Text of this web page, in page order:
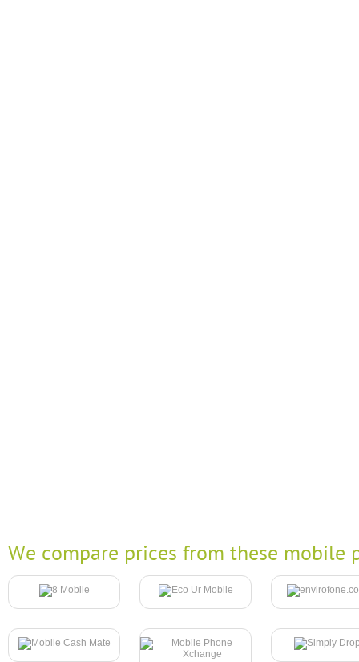
We compare prices from these mobile